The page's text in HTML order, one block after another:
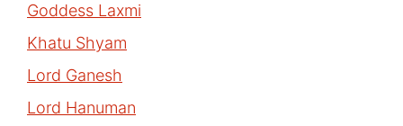
Goddess Laxmi
Khatu Shyam
Lord Ganesh
Lord Hanuman